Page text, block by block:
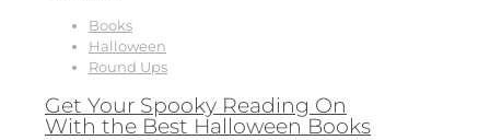
Books
Halloween
Round Ups
Get Your Spooky Reading On
With the Best Halloween Books